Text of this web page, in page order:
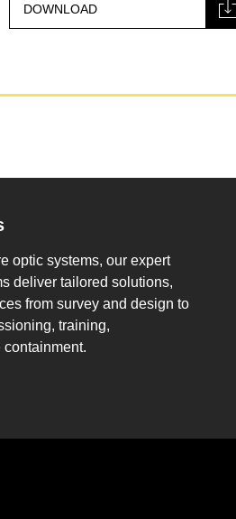
DOWNLOAD
optic systems, our expert
deliver tailored solutions,
from survey and design to
training,